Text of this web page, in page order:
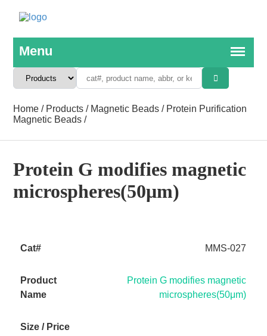
Home / Products / Magnetic Beads / Protein Purification
Magnetic Beads /
Protein G modifies magnetic
microspheres(50μm)
MMS-027
Protein G modifies magnetic
microspheres(50μm)